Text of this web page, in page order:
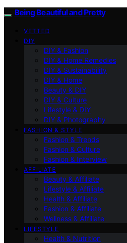
Being Beautiful and Pretty
VETTED
DIY
DIY & Fashion
DIY & Home Remedies
DIY & Sustainability
DIY & Home
Beauty & DIY
DIY & Culture
Lifestyle & DIY
DIY & Photography
FASHION & STYLE
Fashion & Trends
Fashion & Culture
Fashion & Interview
AFFILIATE
Beauty & Affiliate
Lifestyle & Affiliate
Health & Affiliate
Fashion & Affiliate
Wellness & Affiliate
LIFESTYLE
Health & Nutrition